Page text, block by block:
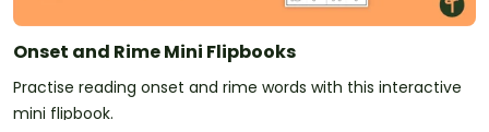
Onset and Rime Mini Flipbooks
Practise reading onset and rime words with this interactive
mini flipbook.